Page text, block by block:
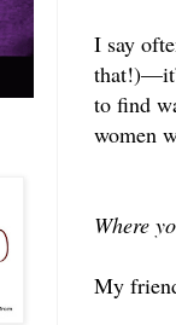
I say
to find
women
Where
My